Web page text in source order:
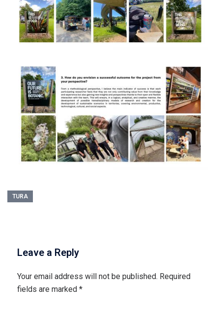
TURA
Leave a Reply
Your email address will not be published. Required
fields are marked *